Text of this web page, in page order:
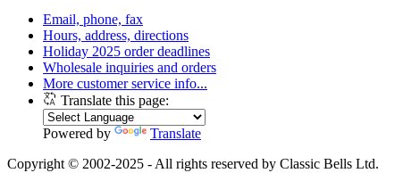
Email, phone, fax
Hours, address, directions
Holiday 2025 order deadlines
Wholesale inquiries and orders
More customer service info...
Translate this page:
Powered by
Translate
Copyright © 2002-2025 - All rights reserved by Classic Bells Ltd.